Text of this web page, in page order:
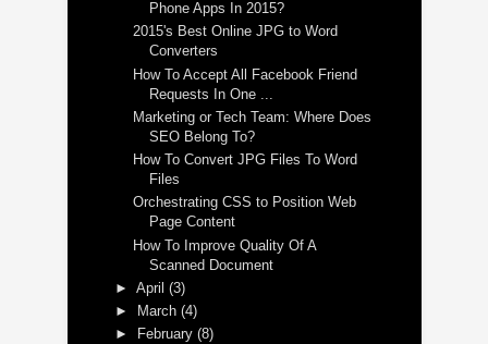
Phone Apps In 2015?
2015's Best Online JPG to Word
Converters
How To Accept All Facebook Friend
Requests In One ...
Marketing or Tech Team: Where Does
SEO Belong To?
How To Convert JPG Files To Word
Files
Orchestrating CSS to Position Web
Page Content
How To Improve Quality Of A
Scanned Document
►April(3)
►
March(4)
►
February(8)